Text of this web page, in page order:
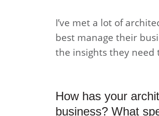
I’ve met a lot of
best manage their
the insights they need
How has your
business? What